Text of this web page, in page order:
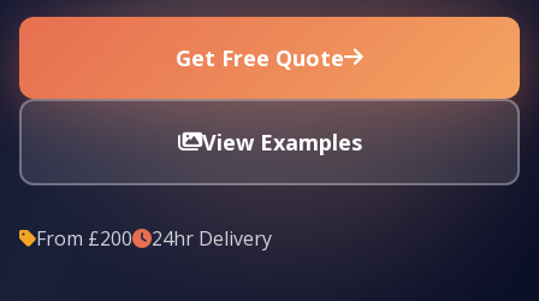
Get Free Quote
View Examples
From £200 24hr Delivery